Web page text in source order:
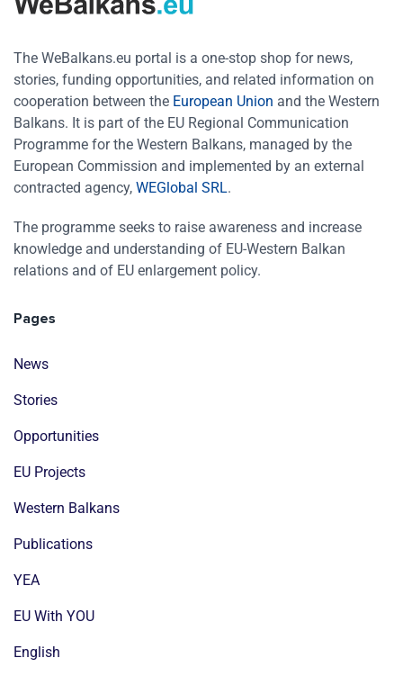
The WeBalkans.eu portal is a one-stop shop for news,
stories, funding opportunities, and related information on
cooperation between the European Union and the Western
Balkans. It is part of the EU Regional Communication
Programme for the Western Balkans, managed by the
European Commission and implemented by an external
contracted agency, WEGlobal SRL.
The programme seeks to raise awareness and increase
knowledge and understanding of EU-Western Balkan
relations and of EU enlargement policy.
Pages
News
Stories
Opportunities
EU Projects
Western Balkans
Publications
YEA
EU With YOU
English